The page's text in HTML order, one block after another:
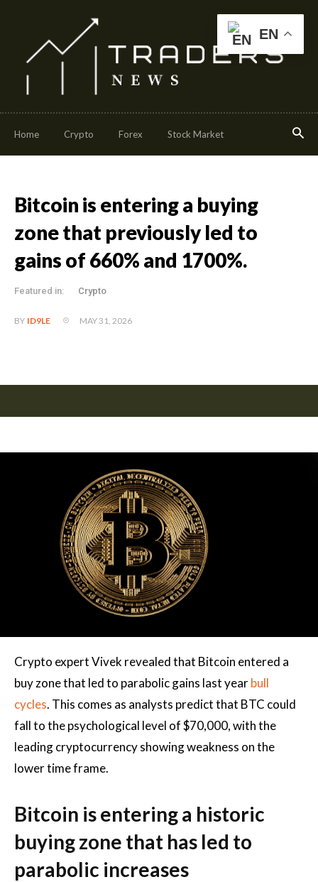
Home Crypto Forex Stock Market
Bitcoin is entering a buying
zone that previously led to
gains of 660% and 1700%.
Featured in: Crypto
BY ID9LE MAY 31, 2026
Crypto expert Vivek revealed that Bitcoin entered a
buy zone that led to parabolic gains last yearbull
cycles. This comes as analysts predict that BTC could
fall to the psychological level of $70,000, with the
leading cryptocurrency showing weakness on the
lower time frame.
Bitcoin is entering a historic
buying zone that has led to
parabolic increases
EN